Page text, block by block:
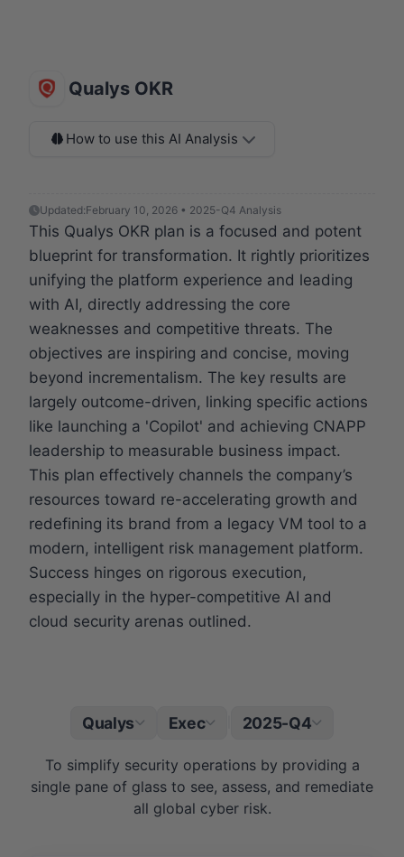
Qualys OKR
How to use this AI Analysis
Updated:February 10, 2026 • 2025-Q4 Analysis
This Qualys OKR plan is a focused and potent
blueprint for transformation. It rightly prioritizes
unifying the platform experience and leading
with AI, directly addressing the core
weaknesses and competitive threats. The
objectives are inspiring and concise, moving
beyond incrementalism. The key results are
largely outcome-driven, linking specific actions
like launching a 'Copilot' and achieving CNAPP
leadership to measurable business impact.
This plan effectively channels the company’s
resources toward re-accelerating growth and
redefining its brand from a legacy VM tool to a
modern, intelligent risk management platform.
Success hinges on rigorous execution,
especially in the hyper-competitive AI and
cloud security arenas outlined.
Qualys Exec 2025-Q4
To simplify security operations by providing a
single pane of glass to see, assess, and remediate
all global cyber risk.